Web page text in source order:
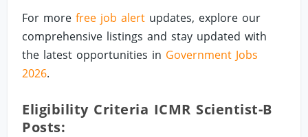
For morefree job alert updates, explore our
comprehensive listings and stay updated with
the latest opportunities in Government Jobs
2026.
Eligibility Criteria ICMR Scientist-B
Posts: